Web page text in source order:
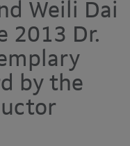
Weili Dai
2013 Dr.
by the